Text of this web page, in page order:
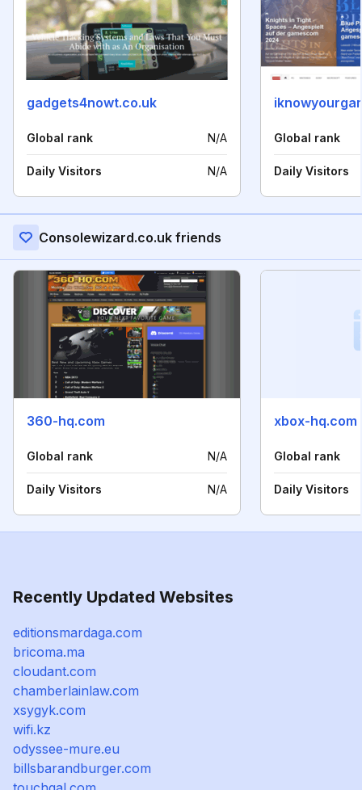
gadgets4nowt.co.uk
Global rank N/A
Daily Visitors N/A
Global rank
Daily Visitors
Consolewizard.co.uk friends
360-hq.com
Global rank N/A
Daily Visitors N/A
xbox-hq.com
Global rank
Daily Visitors
Recently Updated Websites
editionsmardaga.com
bricoma.ma
cloudant.com
chamberlainlaw.com
xsygyk.com
wifi.kz
odyssee-mure.eu
billsbarandburger.com